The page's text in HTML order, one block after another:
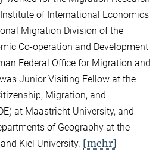
of International Economics
Migration Division of the
Co-operation and Development
Federal Office for Migration and
Junior Visiting Fellow at the
Migration, and
at Maastricht University, and
of Geography at the
Kiel University. [mehr]